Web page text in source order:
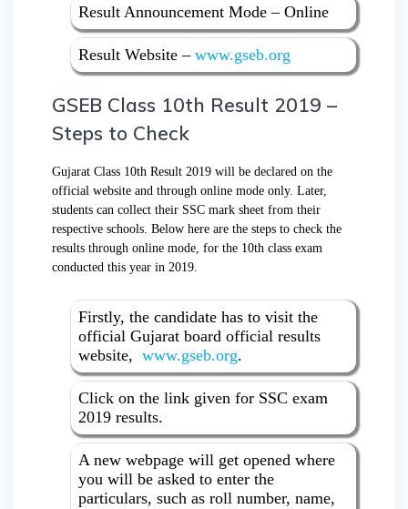
Result Announcement Mode – Online
Result Website – www.gseb.org
GSEB Class 10th Result 2019 –
Steps to Check
Gujarat Class 10th Result 2019 will be declared on the
official website and through online mode only. Later,
students can collect their SSC mark sheet from their
respective schools. Below here are the steps to check the
results through online mode, for the 10th class exam
conducted this year in 2019.
Firstly, the candidate has to visit the
official Gujarat board official results
website, www.gseb.org.
Click on the link given for SSC exam
2019 results.
A new webpage will get opened where
you will be asked to enter the
particulars, such as roll number, name,